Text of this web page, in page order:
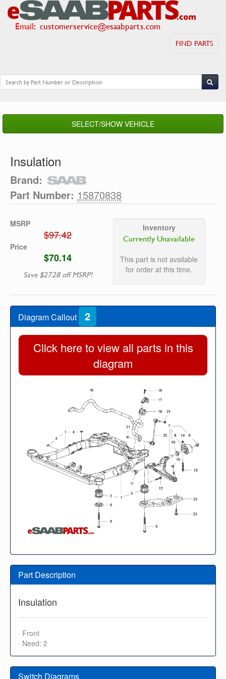
Email: customerservice@esaabparts.com
FIND PARTS
SELECT/SHOW VEHICLE
Insulation
Brand:
Part Number: 15870838
MSRP
$97.42
Price
$70.14
Save $27.28 off MSRP!
Inventory
Currently Unavailable
This part is not available
for order at this time.
Diagram Callout 2
Click here to view all parts in this
diagram
Part Description
Insulation
· Front
· Need: 2
Switch Diagrams